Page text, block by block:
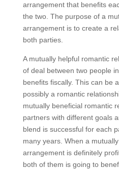
arrangement that benefits
the two. The purpose of a
arrangement is to create a
both parties.
A mutually helpful romantic
of deal between two people
benefits fiscally. This can be
possibly a romantic
mutually beneficial romantic
partners with different goals
blend is successful for each
many years. When a
arrangement is definitely
both of them is going to